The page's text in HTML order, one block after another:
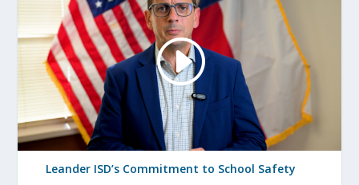
Leander ISD’s Commitment to School Safety